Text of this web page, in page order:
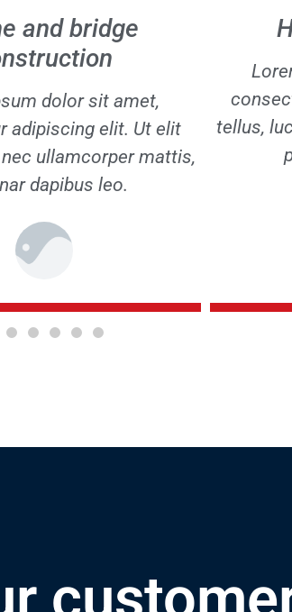
steelwork
dolor sit amet,
adipiscing elit. Ut elit
ullamcorper mattis,
dapibus leo.
tellus,